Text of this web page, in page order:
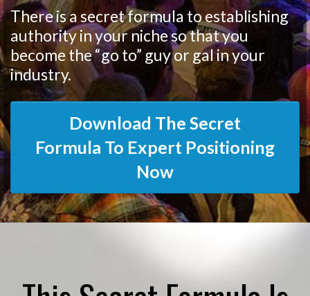
There is a secret formula to establishing
authority in your niche so that you
become the “go to” guy or gal in your
industry.
Download The Secret
Formula To Expert Positioning
Now